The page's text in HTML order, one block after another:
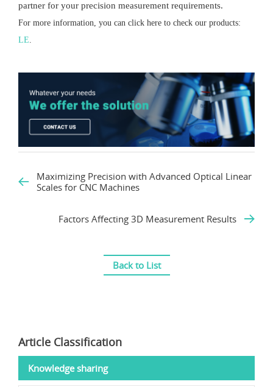
partner for your precision measurement requirements.
For more information, you can click here to check our products:
LE.
Maximizing Precision with Advanced Optical Linear
Scales for CNC Machines
Factors Affecting 3D Measurement Results
Back to List
Article Classification
Knowledge sharing